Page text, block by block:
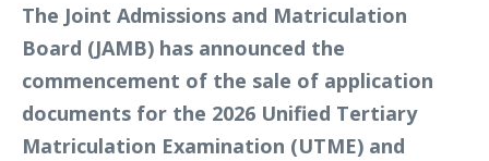
The Joint Admissions and Matriculation
Board (JAMB) has announced the
commencement of the sale of application
documents for the 2026 Unified Tertiary
Matriculation Examination (UTME) and